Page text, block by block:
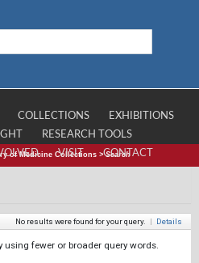
COLLECTIONS
EXHIBITIONS
RESEARCH TOOLS
VISIT CONTACT
of Medicine Collections >Search
No results were found for your query. | Details
using fewer or broader query words.